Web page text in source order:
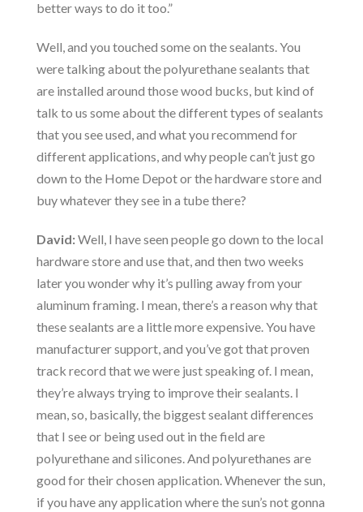
better ways to do it too.”
Well, and you touched some on the sealants. You
were talking about the polyurethane sealants that
are installed around those wood bucks, but kind of
talk to us some about the different types of sealants
that you see used, and what you recommend for
different applications, and why people can’t just go
down to the Home Depot or the hardware store and
buy whatever they see in a tube there?
David:Well, I have seen people go down to the local
hardware store and use that, and then two weeks
later you wonder why it’s pulling away from your
aluminum framing. I mean, there’s a reason why that
these sealants are a little more expensive. You have
manufacturer support, and you’ve got that proven
track record that we were just speaking of. I mean,
they’re always trying to improve their sealants. I
mean, so, basically, the biggest sealant differences
that I see or being used out in the field are
polyurethane and silicones. And polyurethanes are
good for their chosen application. Whenever the sun,
if you have any application where the sun’s not gonna